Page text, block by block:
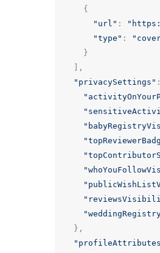
{
"url" :
"type" :
}
],
"privacySettings" :
},